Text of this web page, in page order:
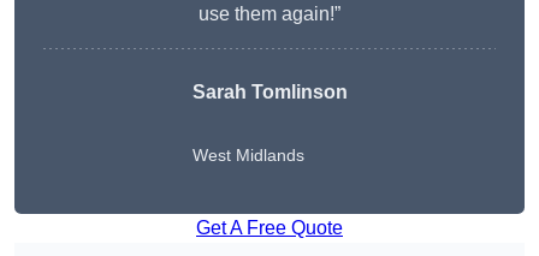
use them again!”
Sarah Tomlinson
West Midlands
Get A Free Quote